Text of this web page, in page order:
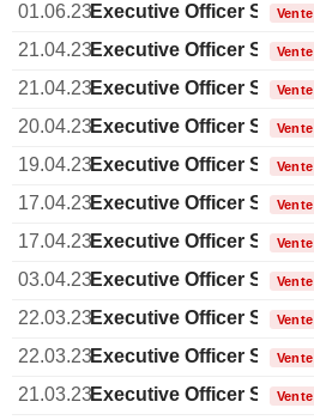
01.06.23Executive Officer Swiss
Vente
21.04.23Executive Officer Swiss
Vente
21.04.23Executive Officer Swiss
Vente
20.04.23Executive Officer Swiss
Vente
19.04.23Executive Officer Swiss
Vente
17.04.23Executive Officer Swiss
Vente
17.04.23Executive Officer Swiss
Vente
03.04.23Executive Officer Swiss
Vente
22.03.23Executive Officer Swiss
Vente
22.03.23Executive Officer Swiss
Vente
21.03.23Executive Officer Swiss
Vente